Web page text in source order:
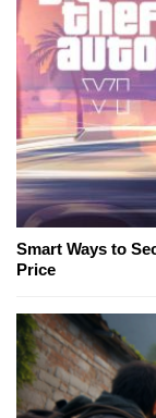
Smart Ways to
Price